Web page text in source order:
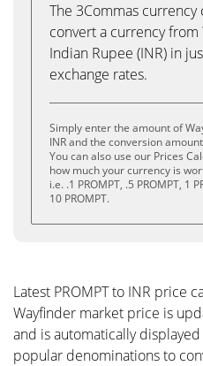
The 3Commas
convert a currency from
Indian Rupee (INR) in
exchange rates.
Simply enter the amount of
INR and the conversion
You can also use our Prices
how much your currency is
i.e. .1 PROMPT, .5 PROMPT, 1
10 PROMPT.
Latest PROMPT to INR price
Wayfinder market price is
and is automatically
popular denominations to